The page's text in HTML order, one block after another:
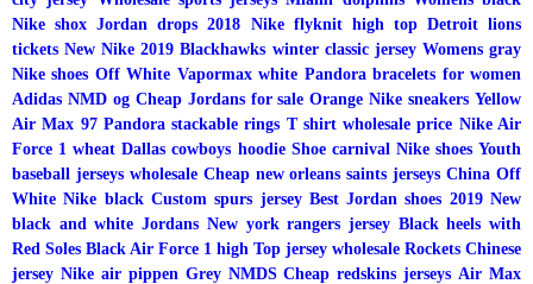
Nike shox Jordan drops 2018 Nike flyknit high top Detroit lions
tickets New Nike 2019 Blackhawks winter classic jersey Womens gray
Nike shoes Off White Vapormax white Pandora bracelets for women
Adidas NMD og Cheap Jordans for sale Orange Nike sneakers Yellow
Air Max 97 Pandora stackable rings T shirt wholesale price Nike Air
Force 1 wheat Dallas cowboys hoodie Shoe carnival Nike shoes Youth
baseball jerseys wholesale Cheap new orleans saints jerseys China Off
White Nike black Custom spurs jersey Best Jordan shoes 2019 New
black and white Jordans New york rangers jersey Black heels with
Red Soles Black Air Force 1 high Top jersey wholesale Rockets Chinese
jersey Nike air pippen Grey NMDS Cheap redskins jerseys Air Max